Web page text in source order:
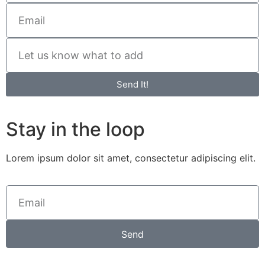
Send It!
Stay in the loop
Lorem ipsum dolor sit amet, consectetur adipiscing elit.
Send